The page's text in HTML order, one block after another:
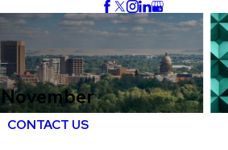
November
CONTACT US